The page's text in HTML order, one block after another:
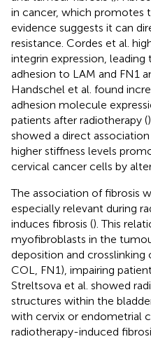
in cancer, which promotes
evidence suggests it can
resistance. Cordes et al.
integrin expression,
adhesion to LAM and FN1
Handschel et al. found
adhesion molecule
patients after radiotherapy (
showed a direct
higher stiffness levels
cervical cancer cells by
The association of fibrosis
especially relevant during
induces fibrosis (). This
myofibroblasts in the
deposition and crosslinking
COL, FN1), impairing
Streltsova et al. showed
structures within the
with cervix or endometrial
radiotherapy-induced